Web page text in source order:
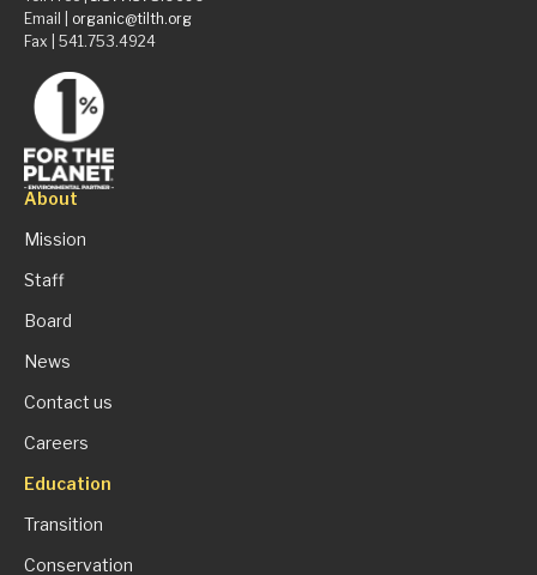
Email | organic@tilth.org
Fax | 541.753.4924
About
Mission
Staff
Board
News
Contact us
Careers
Education
Transition
Conservation